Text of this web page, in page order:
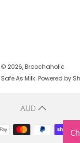
© 2026, Broochaholic
As Milk. Powered by
AUD